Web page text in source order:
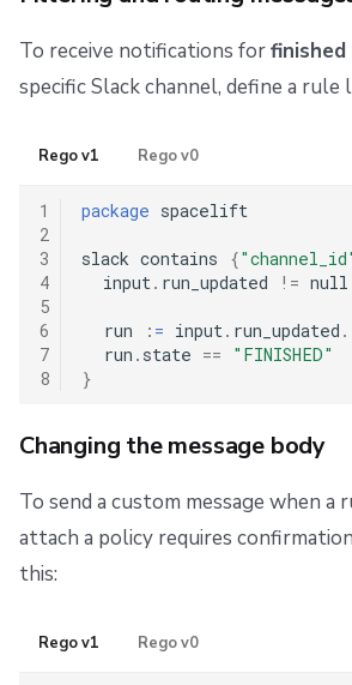
To receive notifications for
specific Slack channel, define a rule
Rego v1 Rego v0
1
2
3
4
5
6
7
8
package spacelift
slack contains {
  input
. run_updated != null
  run
: = input. run_updated .
  run
. state ==
"FINISHED"
}
Changing the message body
To send a custom message when a
attach a policy requires
this:
Rego v1 Rego v0